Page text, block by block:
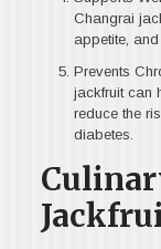
Changrai
appetite,
Prevents
jackfruit can
reduce the
diabetes.